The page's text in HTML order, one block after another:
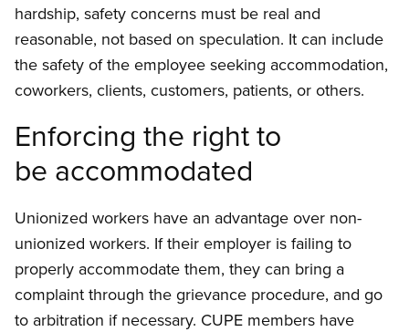
hardship, safety concerns must be real and
reasonable, not based on speculation. It can include
the safety of the employee seeking accommodation,
coworkers, clients, customers, patients, or others.
Enforcing the right to
be accommodated
Unionized workers have an advantage over non-
unionized workers. If their employer is failing to
properly accommodate them, they can bring a
complaint through the grievance procedure, and go
to arbitration if necessary. CUPE members have